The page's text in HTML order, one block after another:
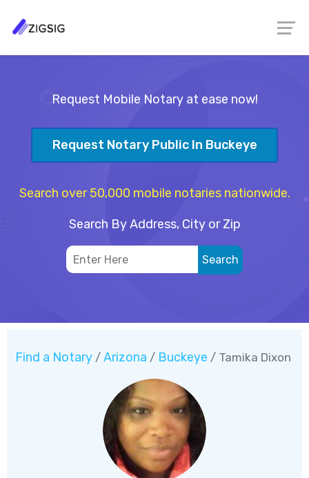
Request Mobile Notary at ease now!
Request Notary Public In Buckeye
Search over 50,000 mobile notaries nationwide.
Search By Address, City or Zip
Find a Notary / Arizona / Buckeye / Tamika Dixon